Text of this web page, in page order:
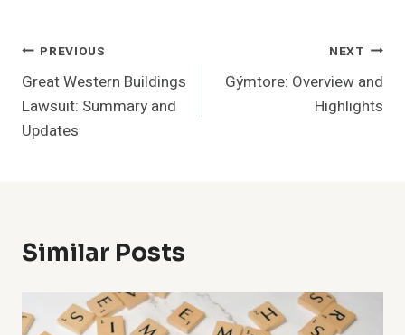
Post
Navigation
PREVIOUS
Great Western Buildings
Lawsuit: Summary and
Updates
NEXT
Gýmtore: Overview and
Highlights
Similar Posts